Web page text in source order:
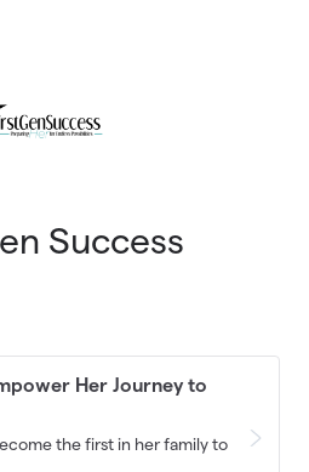
Success
Her Journey to
the first in her family to